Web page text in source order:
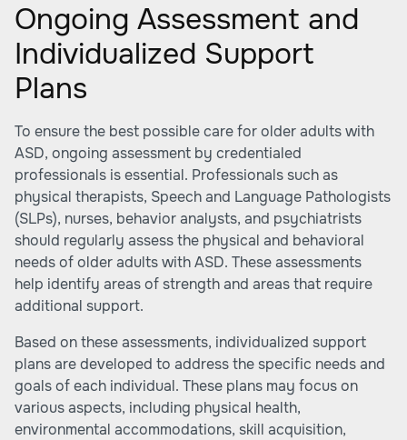
Ongoing Assessment and
Individualized Support
Plans
To ensure the best possible care for older adults with
ASD, ongoing assessment by credentialed
professionals is essential. Professionals such as
physical therapists, Speech and Language Pathologists
(SLPs), nurses, behavior analysts, and psychiatrists
should regularly assess the physical and behavioral
needs of older adults with ASD. These assessments
help identify areas of strength and areas that require
additional support.
Based on these assessments, individualized support
plans are developed to address the specific needs and
goals of each individual. These plans may focus on
various aspects, including physical health,
environmental accommodations, skill acquisition,